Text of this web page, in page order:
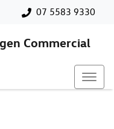
07 5583 9330
Commercial